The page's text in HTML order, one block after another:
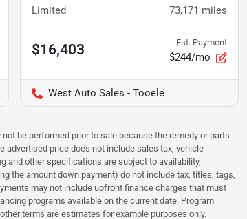
Limited 73,171 miles
$16,403 Est. Payment
$244/mo
West Auto Sales - Tooele
be performed prior to sale because the remedy or parts
price does not include sales tax, vehicle
and other specifications are subject to availability,
the amount down payment) do not include tax, titles, tags,
may not include upfront finance charges that must
programs available on the current date. Program
terms are estimates for example purposes only.